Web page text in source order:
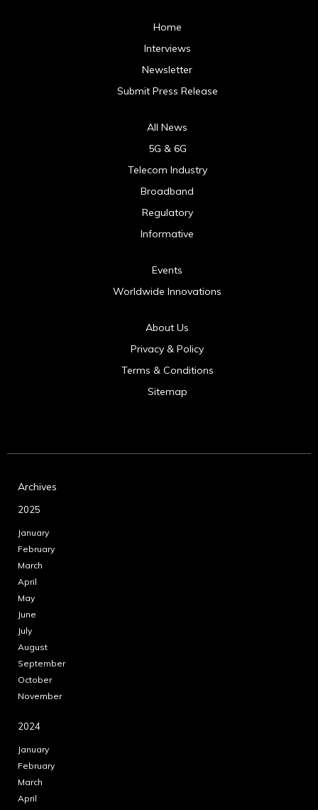
Home
Interviews
Newsletter
Submit Press Release
All News
5G & 6G
Telecom Industry
Broadband
Regulatory
Informative
Events
Worldwide Innovations
About Us
Privacy & Policy
Terms & Conditions
Sitemap
Archives
2025
January
February
March
April
May
June
July
August
September
October
November
2024
January
February
March
April